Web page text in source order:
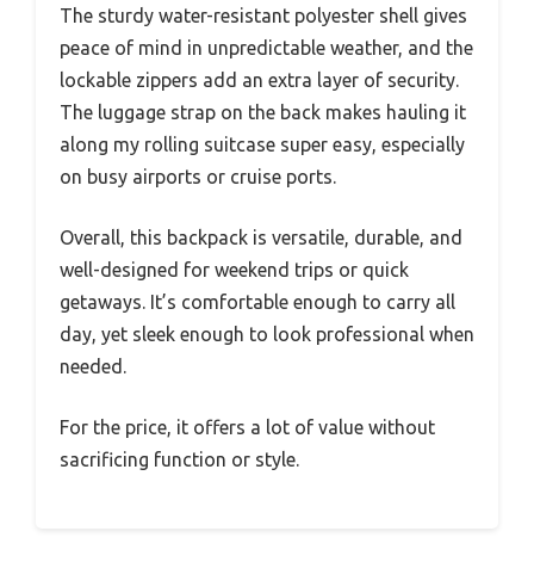
The sturdy water-resistant polyester shell gives
peace of mind in unpredictable weather, and the
lockable zippers add an extra layer of security.
The luggage strap on the back makes hauling it
along my rolling suitcase super easy, especially
on busy airports or cruise ports.
Overall, this backpack is versatile, durable, and
well-designed for weekend trips or quick
getaways. It’s comfortable enough to carry all
day, yet sleek enough to look professional when
needed.
For the price, it offers a lot of value without
sacrificing function or style.